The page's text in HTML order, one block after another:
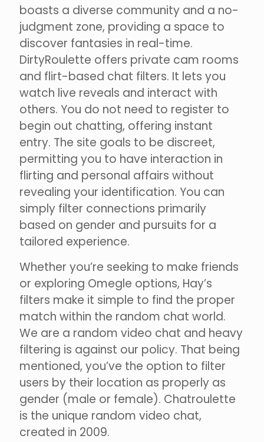
boasts a diverse community and a no-
judgment zone, providing a space to
discover fantasies in real-time.
DirtyRoulette offers private cam rooms
and flirt-based chat filters. It lets you
watch live reveals and interact with
others. You do not need to register to
begin out chatting, offering instant
entry. The site goals to be discreet,
permitting you to have interaction in
flirting and personal affairs without
revealing your identification. You can
simply filter connections primarily
based on gender and pursuits for a
tailored experience.
Whether you’re seeking to make friends
or exploring Omegle options, Hay’s
filters make it simple to find the proper
match within the random chat world.
We are a random video chat and heavy
filtering is against our policy. That being
mentioned, you’ve the option to filter
users by their location as properly as
gender (male or female). Chatroulette
is the unique random video chat,
created in 2009.